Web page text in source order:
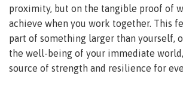
proximity, but on the tangible proof of
achieve when you work together. This
part of something larger than yourself,
the well-being of your immediate
source of strength and resilience for